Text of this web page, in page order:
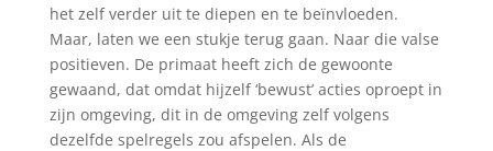
het zelf verder uit te diepen en te beïnvloeden.
Maar, laten we een stukje terug gaan. Naar die valse
positieven. De primaat heeft zich de gewoonte
gewaand, dat omdat hijzelf ‘bewust’ acties oproept in
zijn omgeving, dit in de omgeving zelf volgens
dezelfde spelregels zou afspelen. Als de